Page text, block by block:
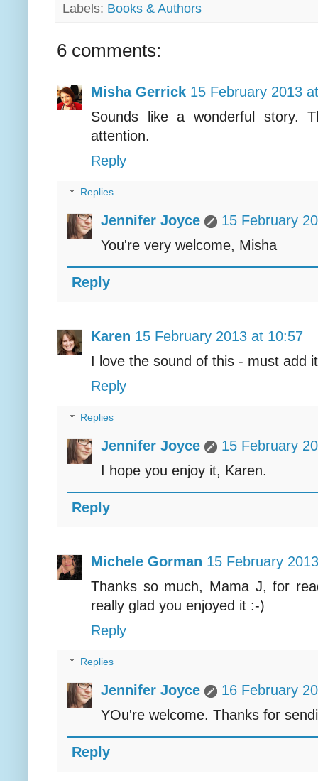
Labels: Books & Authors
6 comments:
Misha Gerrick 15 February 2013
Sounds like a wonderful story.
attention.
Reply
Replies
Jennifer Joyce
15 February
You're very welcome, Misha
Reply
Karen 15 February 2013 at 10:57
I love the sound of this - must add
Reply
Replies
Jennifer Joyce
15 February
I hope you enjoy it, Karen.
Reply
Michele Gorman 15 February
Thanks so much, Mama J, for
really glad you enjoyed it :-)
Reply
Replies
Jennifer Joyce
16 February
YOu're welcome. Thanks for
Reply